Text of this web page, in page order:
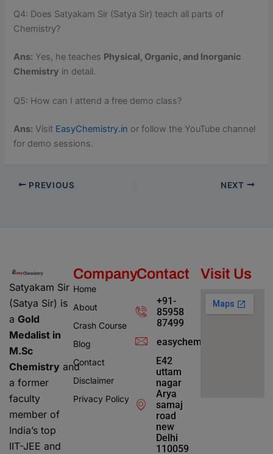
Q4: Does Satyakam Sir (Satya Sir) teach all parts of
Chemistry?
Ans: Yes, he teaches Physical, Organic, and Inorganic
Chemistry in detail.
Q5: How can I attend a free demo class?
Ans: Visit EasyChemistry.in or follow the YouTube channel
for demo sessions.
PREVIOUS NEXT
Satyakam Sir
(Satya Sir) is
a Gold
Medalist in
M.Sc
Chemistry and
a former
faculty
member of
India’s top
IIT-JEE and
Company
Home
About
Crash Course
Blog
Contact
Disclaimer
Privacy Policy
Contact
+91-
85958
87499
E42
uttam
nagar
Arya
samaj
road
new
Delhi
110059
Visit Us